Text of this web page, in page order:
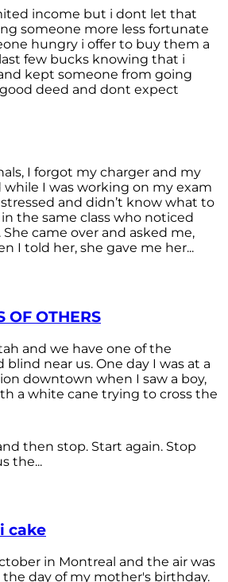
income but i dont let that
someone more less fortunate
hungry i offer to buy them a
few bucks knowing that i
kept someone from going
deed and dont expect
I forgot my charger and my
I was working on my exam
and didn’t know what to
in the same class who noticed
She came over and asked me,
I told her, she gave me her...
OF OTHERS
and we have one of the
blind near us. One day I was at a
downtown when I saw a boy,
a white cane trying to cross the
then stop. Start again. Stop
the...
cake
in Montreal and the air was
the day of my mother's birthday.